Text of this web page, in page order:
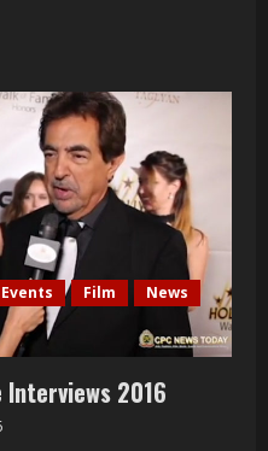
Events Film
News
Interviews 2016